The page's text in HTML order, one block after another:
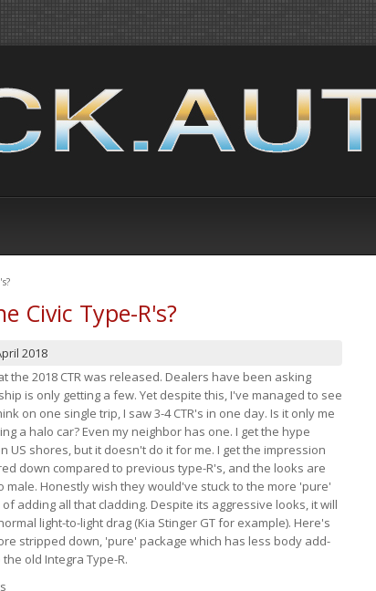
Civic Type-R's?
2018
the 2018 CTR was released. Dealers have been asking
is only getting a few. Yet despite this, I've managed to see
on one single trip, I saw 3-4 CTR's in one day. Is it only me
a halo car? Even my neighbor has one. I get the hype
US shores, but it doesn't do it for me. I get the impression
down compared to previous type-R's, and the looks are
male. Honestly wish they would've stuck to the more 'pure'
adding all that cladding. Despite its aggressive looks, it will
light-to-light drag (Kia Stinger GT for example). Here's
stripped down, 'pure' package which has less body add-
old Integra Type-R.